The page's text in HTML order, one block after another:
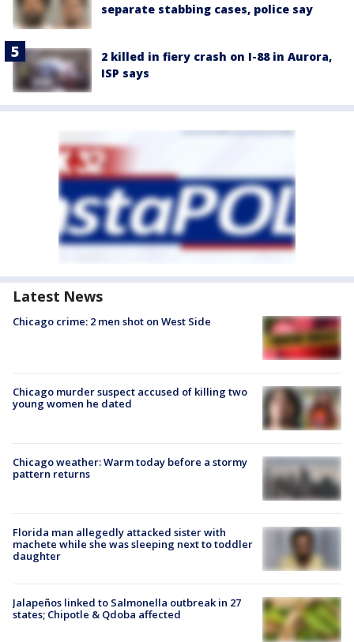
separate stabbing cases, police say
2 killed in fiery crash on I-88 in Aurora,
ISP says
Latest News
Chicago crime: 2 men shot on West Side
Chicago murder suspect accused of killing two
young women he dated
Chicago weather: Warm today before a stormy
pattern returns
Florida man allegedly attacked sister with
machete while she was sleeping next to toddler
daughter
Jalapeños linked to Salmonella outbreak in 27
states; Chipotle & Qdoba affected